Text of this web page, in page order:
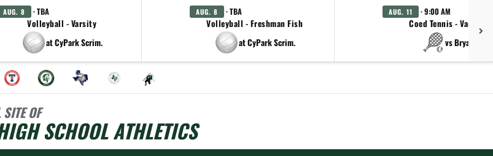
AUG. 8 · TBA
Volleyball - Varsity
at CyPark Scrim.
AUG. 8 · TBA
Volleyball - Freshman Fish
at CyPark Scrim.
AUG. 11 · 9:00 AM
Coed Tennis - Varsity
vs Bryan
OF
SCHOOL ATHLETICS